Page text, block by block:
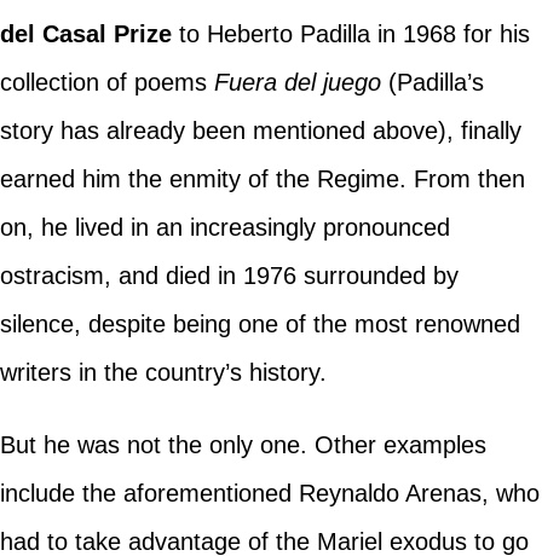
del Casal Prizeto Heberto Padilla in 1968 for his
collection of poems Fuera del juego(Padilla’s
story has already been mentioned above), finally
earned him the enmity of the Regime. From then
on, he lived in an increasingly pronounced
ostracism, and died in 1976 surrounded by
silence, despite being one of the most renowned
writers in the country’s history.
But he was not the only one. Other examples
include the aforementioned Reynaldo Arenas, who
had to take advantage of the Mariel exodus to go